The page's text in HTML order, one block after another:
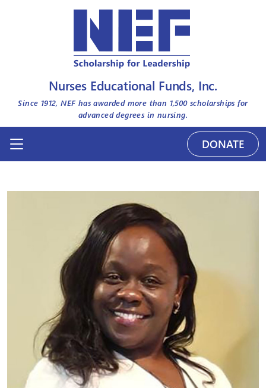
Nurses Educational Funds, Inc.
Since 1912, NEF has awarded more than 1,500scholarships for
advanced degrees in nursing.
DONATE